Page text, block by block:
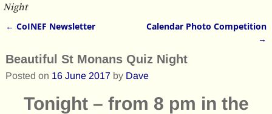
Night
← CoINEF Newsletter
Calendar Photo Competition
→
Beautiful St Monans Quiz Night
Posted on 16 June 2017 by Dave
Tonight – from 8 pm in the